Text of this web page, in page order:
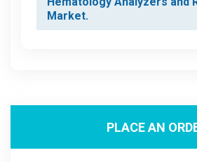
Market.
PLACE AN